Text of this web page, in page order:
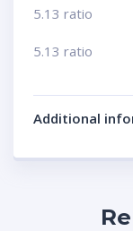
5.13 ratio
5.13 ratio
Additional